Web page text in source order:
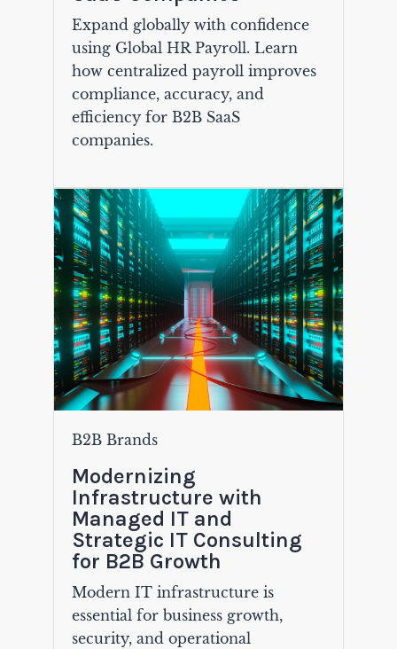
Expand globally with confidence
using Global HR Payroll. Learn
how centralized payroll improves
compliance, accuracy, and
efficiency for B2B SaaS
companies.
B2B Brands
Modernizing
Infrastructure with
Managed IT and
Strategic IT Consulting
for B2B Growth
Modern IT infrastructure is
essential for business growth,
security, and operational